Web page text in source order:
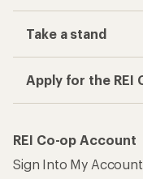
Take a stand
Apply for the REI
REI Co-op Account
Sign Into My Account